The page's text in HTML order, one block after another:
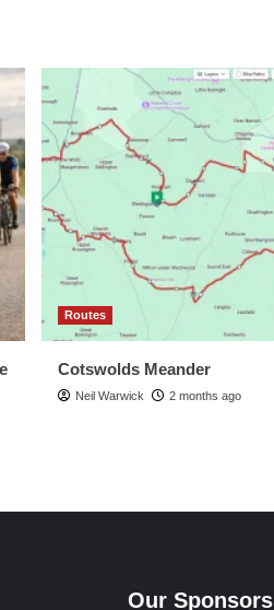
Routes
Cotswolds Meander
Neil Warwick 2 months ago
Our Sponsors